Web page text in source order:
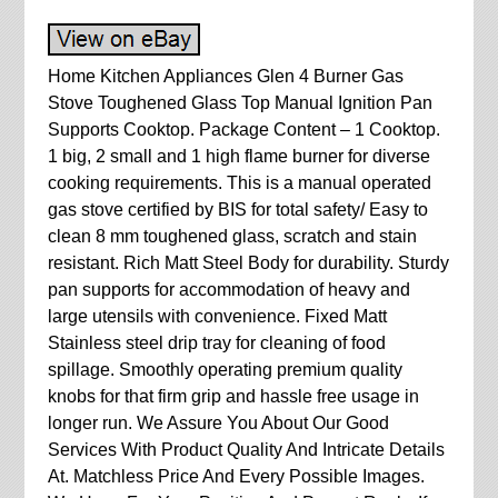
Home Kitchen Appliances Glen 4 Burner Gas
Stove Toughened Glass Top Manual Ignition Pan
Supports Cooktop. Package Content – 1 Cooktop.
1 big, 2 small and 1 high flame burner for diverse
cooking requirements. This is a manual operated
gas stove certified by BIS for total safety/ Easy to
clean 8 mm toughened glass, scratch and stain
resistant. Rich Matt Steel Body for durability. Sturdy
pan supports for accommodation of heavy and
large utensils with convenience. Fixed Matt
Stainless steel drip tray for cleaning of food
spillage. Smoothly operating premium quality
knobs for that firm grip and hassle free usage in
longer run. We Assure You About Our Good
Services With Product Quality And Intricate Details
At. Matchless Price And Every Possible Images.